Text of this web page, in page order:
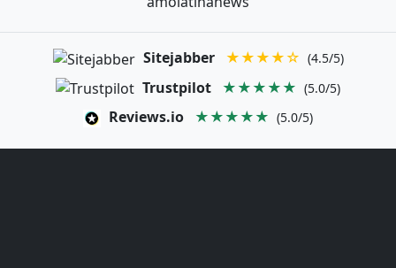
Sitejabber ★★★★☆ (4.5/5)
Trustpilot ★★★★★ (5.0/5)
Reviews.io ★★★★★ (5.0/5)